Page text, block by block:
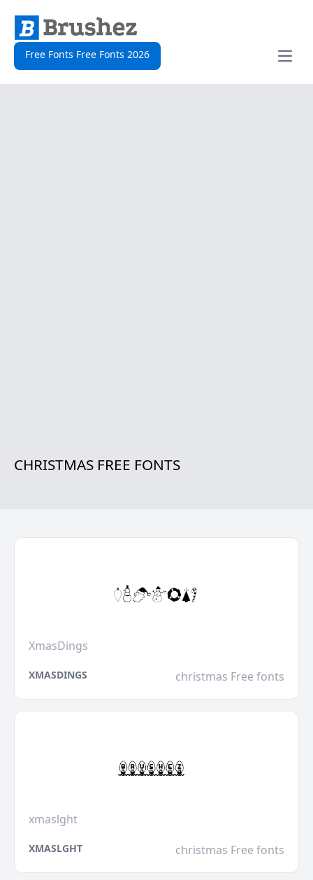
Free Fonts Free Fonts 2026
Open
CHRISTMAS FREE FONTS
XmasDings
XMASDINGS christmas Free fonts
xmaslght
XMASLGHT christmas Free fonts